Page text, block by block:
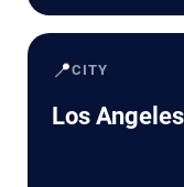
📍CITY
Los Angeles